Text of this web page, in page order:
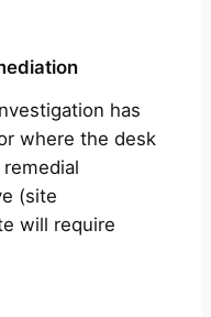
has
where the desk
(site
will require